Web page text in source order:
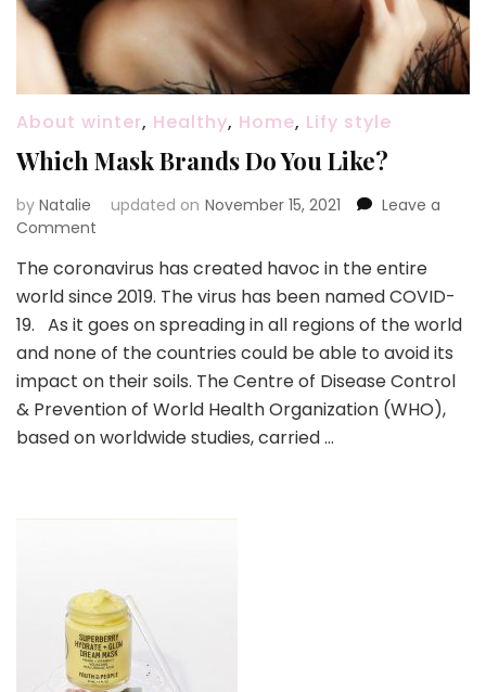
About winter, Healthy, Home, Lify style
Which Mask Brands Do You Like?
by Natalie updated on November 15, 2021
Leave a
Comment
Mask
Brands
Do
You
Like?
The coronavirus has created havoc in the entire
world since 2019. The virus has been named COVID-
19. As it goes on spreading in all regions of the world
and none of the countries could be able to avoid its
impact on their soils. The Centre of Disease Control
& Prevention of World Health Organization (WHO),
based on worldwide studies, carried …